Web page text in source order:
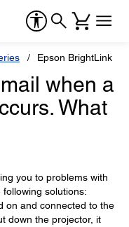
Epson BrightLink
when a
What
you to problems with
solutions:
on and connected to the
down the projector, it